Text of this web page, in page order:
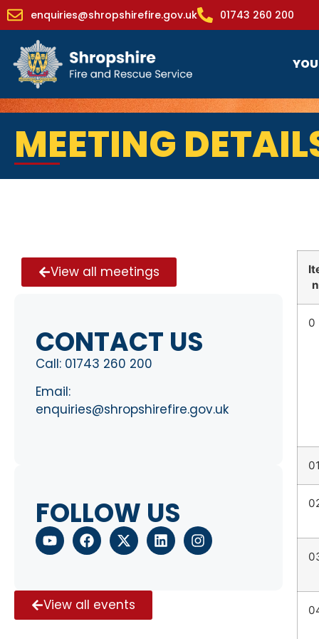
enquiries@shropshirefire.gov.uk 01743 260 200
MEETING
View all meetings
CONTACT US
Call: 01743 260 200
Email:
enquiries@shropshirefire.gov.uk
FOLLOW US
View all events
0